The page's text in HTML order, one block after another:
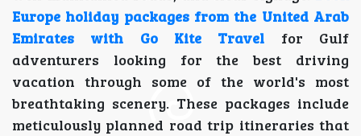
Europe holiday packages from the United Arab
Emirates with Go Kite Travel for Gulf
adventurers looking for the best driving
vacation through some of the world's most
breathtaking scenery. These packages include
meticulously planned road trip itineraries that